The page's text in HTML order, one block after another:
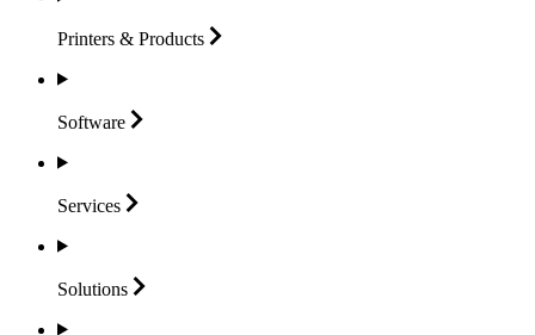
Printers & Products
Software
Services
Solutions